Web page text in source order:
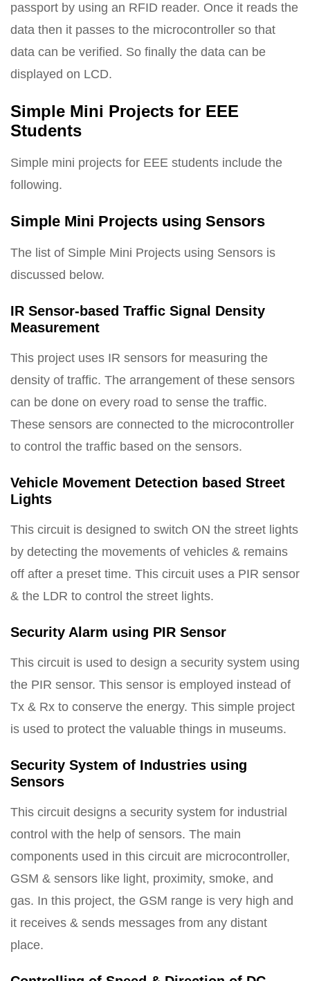
passport by using an RFID reader. Once it reads the
data then it passes to the microcontroller so that
data can be verified. So finally the data can be
displayed on LCD.
Simple Mini Projects for EEE
Students
Simple mini projects for EEE students include the
following.
Simple Mini Projects using Sensors
The list of Simple Mini Projects using Sensors is
discussed below.
IR Sensor-based Traffic Signal Density
Measurement
This project uses IR sensors for measuring the
density of traffic. The arrangement of these sensors
can be done on every road to sense the traffic.
These sensors are connected to the microcontroller
to control the traffic based on the sensors.
Vehicle Movement Detection based Street
Lights
This circuit is designed to switch ON the street lights
by detecting the movements of vehicles & remains
off after a preset time. This circuit uses a PIR sensor
& the LDR to control the street lights.
Security Alarm using PIR Sensor
This circuit is used to design a security system using
the PIR sensor. This sensor is employed instead of
Tx & Rx to conserve the energy. This simple project
is used to protect the valuable things in museums.
Security System of Industries using
Sensors
This circuit designs a security system for industrial
control with the help of sensors. The main
components used in this circuit are microcontroller,
GSM & sensors like light, proximity, smoke, and
gas. In this project, the GSM range is very high and
it receives & sends messages from any distant
place.